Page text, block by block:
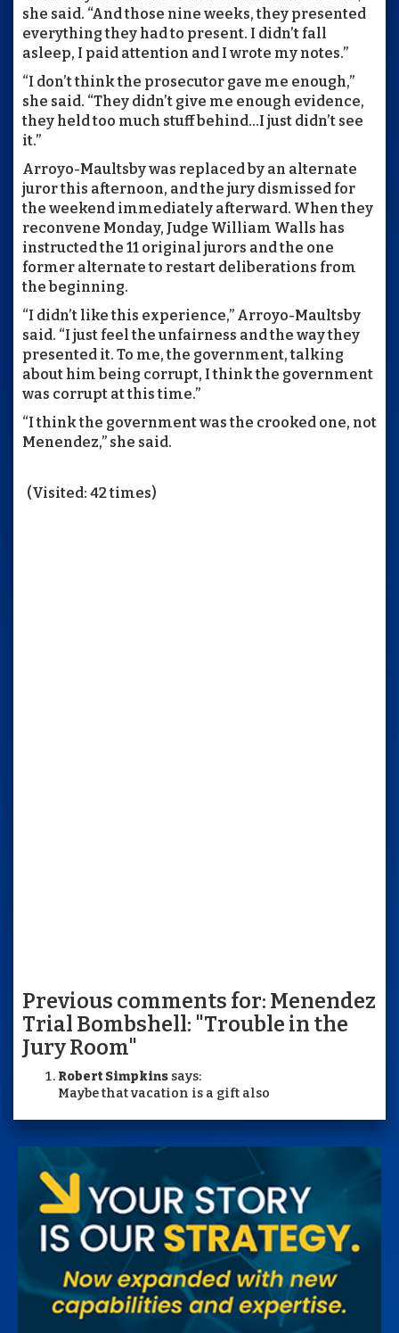
she said. “And those nine weeks, they presented
everything they had to present. I didn’t fall
asleep, I paid attention and I wrote my notes.”
“I don’t think the prosecutor gave me enough,”
she said. “They didn’t give me enough evidence,
they held too much stuff behind…I just didn’t see
it.”
Arroyo-Maultsby was replaced by an alternate
juror this afternoon, and the jury dismissed for
the weekend immediately afterward. When they
reconvene Monday, Judge William Walls has
instructed the 11 original jurors and the one
former alternate to restart deliberations from
the beginning.
“I didn’t like this experience,” Arroyo-Maultsby
said. “I just feel the unfairness and the way they
presented it. To me, the government, talking
about him being corrupt, I think the government
was corrupt at this time.”
“I think the government was the crooked one, not
Menendez,” she said.
(Visited: 42 times)
Previous comments for: Menendez
Trial Bombshell: "Trouble in the
Jury Room"
Robert Simpkins says:
Maybe that vacation is a gift also